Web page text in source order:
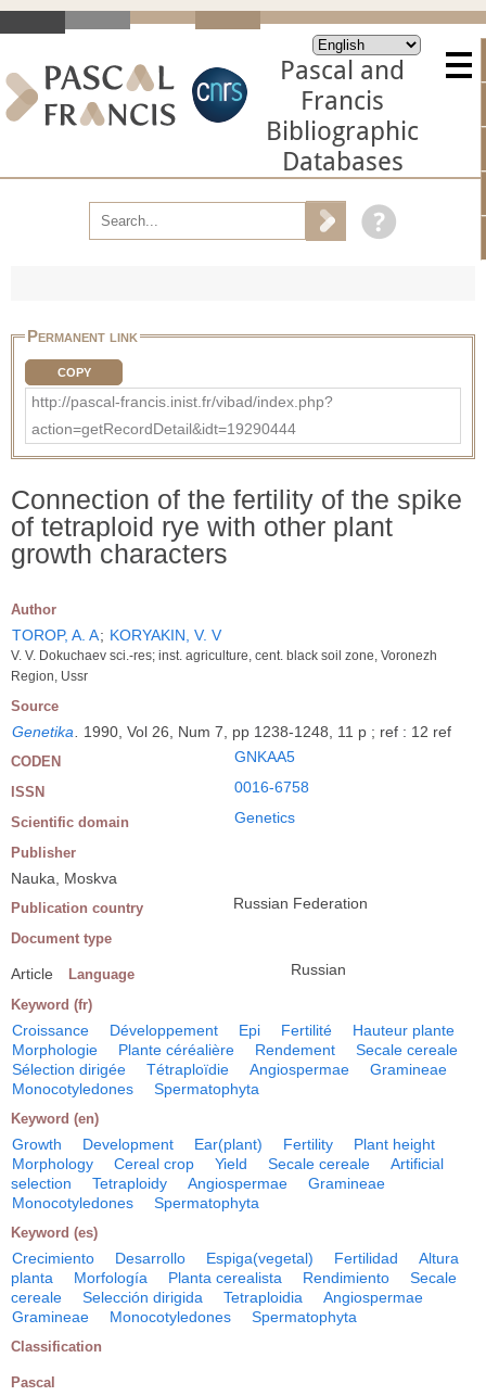
Pascal and
Francis
Bibliographic
Databases
Permanent link
COPY
http://pascal-francis.inist.fr/vibad/index.php?
action=getRecordDetail&idt=19290444
Connection of the fertility of the spike
of tetraploid rye with other plant
growth characters
Author
TOROP, A. A; KORYAKIN, V. V
V. V. Dokuchaev sci.-res; inst. agriculture, cent. black soil zone, Voronezh
Region, Ussr
Source
Genetika 1990, Vol 26, Num 7, pp 1238-1248, 11 p ; ref : 12 ref
CODEN GNKAA5
ISSN 0016-6758
Scientific domain Genetics
Publisher
Nauka, Moskva
Publication country Russian Federation
Document type
Article Language Russian
Keyword (fr)
Croissance Développement Epi Fertilité
Hauteur plante
Morphologie
Plante céréalière Rendement
Secale cereale
Sélection dirigée
Tétraploïdie Angiospermae
Gramineae
Monocotyledones
Spermatophyta
Keyword (en)
Growth Development Ear(plant) Fertility
Plant height
Morphology
Cereal crop Yield Secale cereale
Artificial
selection
Tetraploidy Angiospermae
Gramineae
Monocotyledones
Spermatophyta
Keyword (es)
Crecimiento Desarrollo Espiga(vegetal) Fertilidad
Altura
planta
Morfología Planta cerealista Rendimiento
Secale
cereale
Selección dirigida Tetraploidia
Angiospermae
Gramineae
Monocotyledones Spermatophyta
Classification
Pascal